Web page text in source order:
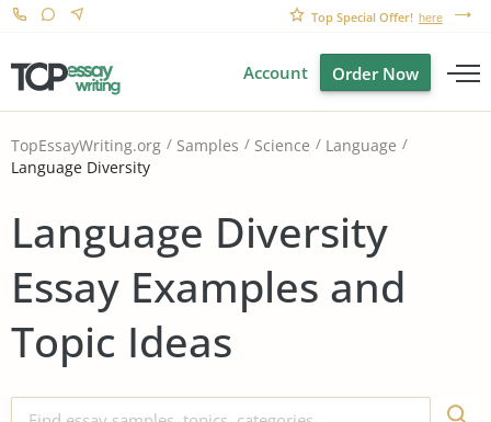
Top Special Offer! here
Account Order Now
TopEssayWriting.org Samples Science
Language
Language Diversity
Language Diversity
Essay Examples and
Topic Ideas